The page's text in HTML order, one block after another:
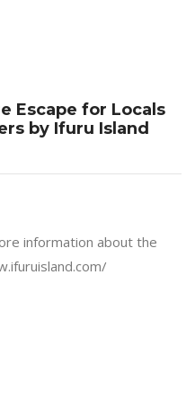
Escape for Locals
by Ifuru Island
information about the